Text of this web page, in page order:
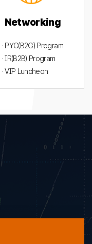
Networking
· PYC(B2G) Program
· IR(B2B) Program
· VIP Luncheon